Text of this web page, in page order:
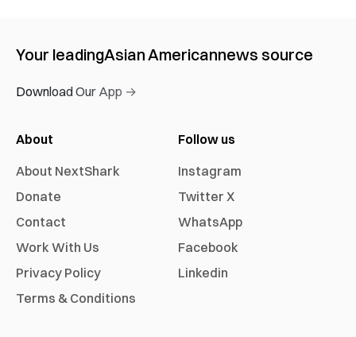
Your leadingAsian Americannews source
Download Our App →
About
About NextShark
Donate
Contact
Work With Us
Privacy Policy
Terms & Conditions
Follow us
Instagram
Twitter X
WhatsApp
Facebook
Linkedin